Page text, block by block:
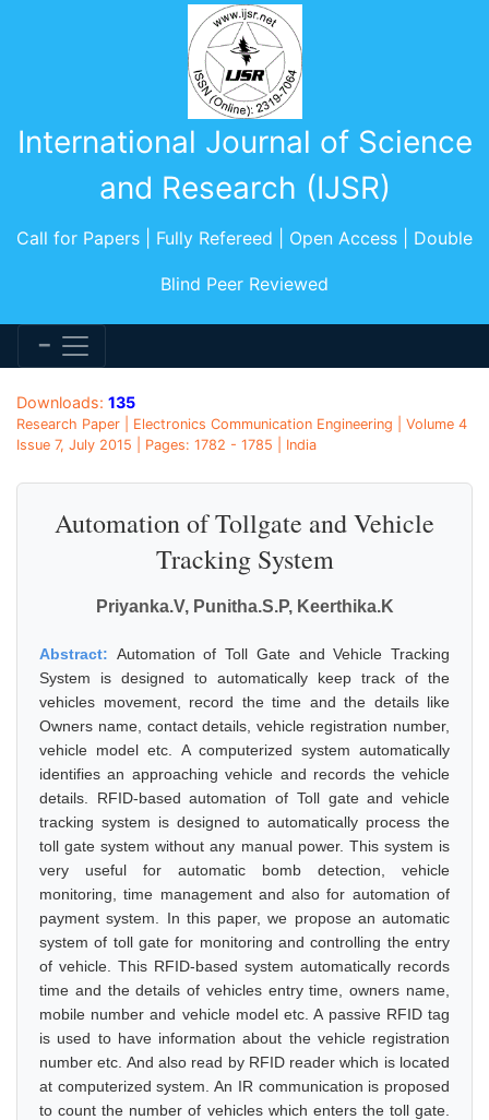
International Journal of Science
and Research (IJSR)
Call for Papers | Fully Refereed | Open Access | Double
Blind Peer Reviewed
Downloads: 135
Research Paper | Electronics Communication Engineering | Volume 4
Issue 7, July 2015 | Pages: 1782 - 1785 | India
Automation of Tollgate and Vehicle
Tracking System
Priyanka.V, Punitha.S.P, Keerthika.K
Abstract: Automation of Toll Gate and Vehicle Tracking
System is designed to automatically keep track of the
vehicles movement, record the time and the details like
Owners name, contact details, vehicle registration number,
vehicle model etc. A computerized system automatically
identifies an approaching vehicle and records the vehicle
details. RFID-based automation of Toll gate and vehicle
tracking system is designed to automatically process the
toll gate system without any manual power. This system is
very useful for automatic bomb detection, vehicle
monitoring, time management and also for automation of
payment system. In this paper, we propose an automatic
system of toll gate for monitoring and controlling the entry
of vehicle. This RFID-based system automatically records
time and the details of vehicles entry time, owners name,
mobile number and vehicle model etc. A passive RFID tag
is used to have information about the vehicle registration
number etc. And also read by RFID reader which is located
at computerized system. An IR communication is proposed
to count the number of vehicles which enters the toll gate.